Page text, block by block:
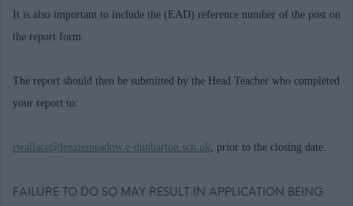
It is also important to include the (EAD) reference number of the post on
the report form.
The report should then be submitted by the Head Teacher who completed
your report to:
rwallace@lenziemeadow.e-dunbarton.sch.uk, prior to the closing date.
FAILURE TO DO SO MAY RESULT IN APPLICATION BEING